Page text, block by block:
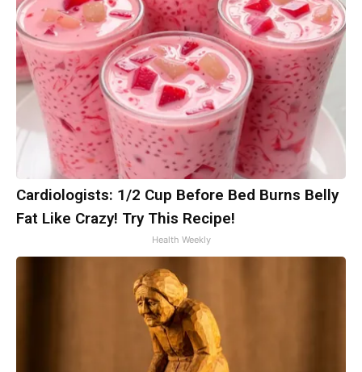
Cardiologists: 1/2 Cup Before Bed Burns Belly
Fat Like Crazy! Try This Recipe!
Health Weekly